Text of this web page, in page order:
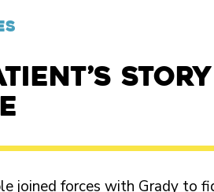
story
joined forces with Grady to